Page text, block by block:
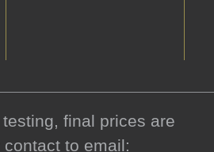
final prices are
to email: